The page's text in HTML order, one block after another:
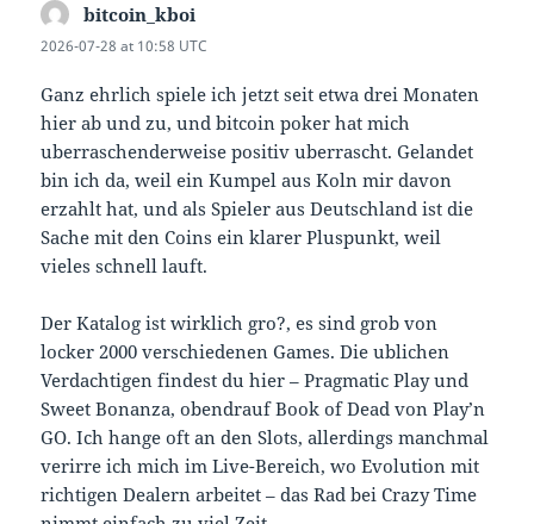
bitcoin_kboi
2026-07-28 at 10:58 UTC
Ganz ehrlich spiele ich jetzt seit etwa drei Monaten
hier ab und zu, und bitcoin poker hat mich
uberraschenderweise positiv uberrascht. Gelandet
bin ich da, weil ein Kumpel aus Koln mir davon
erzahlt hat, und als Spieler aus Deutschland ist die
Sache mit den Coins ein klarer Pluspunkt, weil
vieles schnell lauft.
Der Katalog ist wirklich gro?, es sind grob von
locker 2000 verschiedenen Games. Die ublichen
Verdachtigen findest du hier – Pragmatic Play und
Sweet Bonanza, obendrauf Book of Dead von Play’n
GO. Ich hange oft an den Slots, allerdings manchmal
verirre ich mich im Live-Bereich, wo Evolution mit
richtigen Dealern arbeitet – das Rad bei Crazy Time